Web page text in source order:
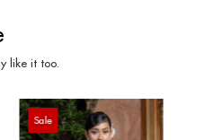
like it too.
Sale